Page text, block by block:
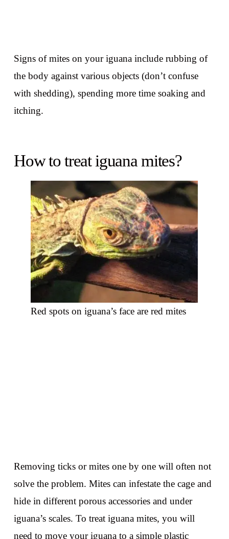
Signs of mites on your iguana include rubbing of
the body against various objects (don’t confuse
with shedding), spending more time soaking and
itching.
How to treat iguana mites?
Red spots on iguana’s face are red mites
Removing ticks or mites one by one will often not
solve the problem. Mites can infestate the cage and
hide in different porous accessories and under
iguana’s scales. To treat iguana mites, you will
need to move your iguana to a simple plastic